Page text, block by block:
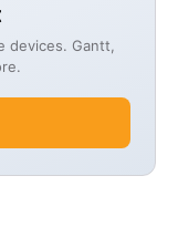
devices. Gantt,